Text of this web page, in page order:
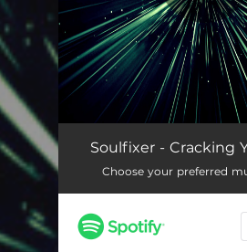
Cracking Your Smile
Soulfixer - Cracking
Choose your preferred